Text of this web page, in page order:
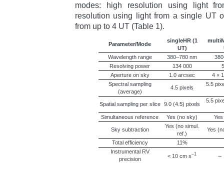
modes: high resolution using light
resolution using light from a single UT
from up to 4 UT (Table 1).
Parameter/Mode
singleHR (1
UT)
Wavelength range
380–780 nm
Resolving power
134 000
Aperture on sky
1.0 arcsec
4 ×
Spectral sampling
(average)
4.5 pixels
5.5
Spatial sampling per slice 9.0 (4.5) pixels
5.5
Simultaneous reference Yes (no sky)
Sky subtraction
Yes (no simul.
ref.)
Yes
Total efficiency
11%
Instrumental RV
precision
< 10 cm s–1 ∼